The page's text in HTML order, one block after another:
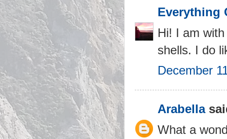
Everything
Hi! I am
shells. I do
December
Arabella
What a